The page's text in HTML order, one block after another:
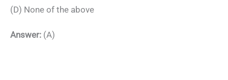
(D) None of the above
Answer: (A)